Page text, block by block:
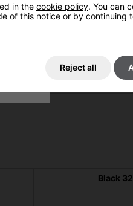
Black
in the cookie policy. You can
of this notice or by continuing
Reject all